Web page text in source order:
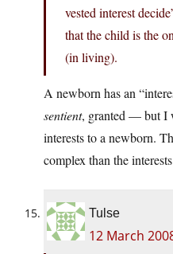
vested interest
that the child is the
(in living).
A newborn has an
sentient, granted — but I
interests to a newborn.
complex than the
Tulse
12 March